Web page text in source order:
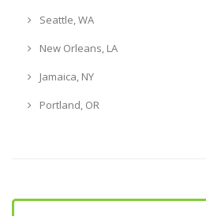
Seattle, WA
New Orleans, LA
Jamaica, NY
Portland, OR